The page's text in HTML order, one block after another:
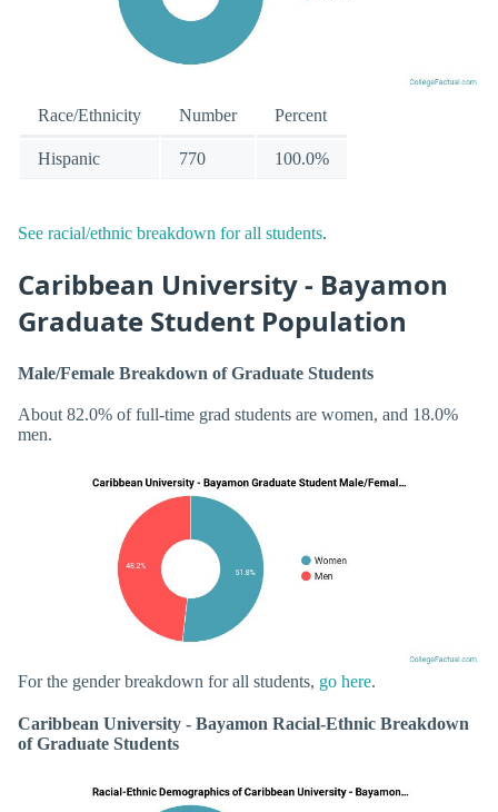
Race/Ethnicity Number Percent
Hispanic 770 100.0%
See racial/ethnic breakdown for all students.
Caribbean University - Bayamon
Graduate Student Population
Male/Female Breakdown of Graduate Students
About 82.0% of full-time grad students are women, and 18.0%
men.
For the gender breakdown for all students, go here.
Caribbean University - Bayamon Racial-Ethnic Breakdown
of Graduate Students